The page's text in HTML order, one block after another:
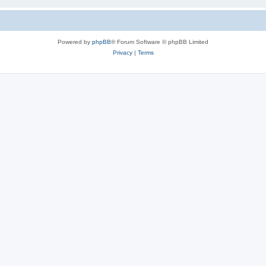
Powered by phpBB® Forum Software © phpBB Limited
Privacy| Terms